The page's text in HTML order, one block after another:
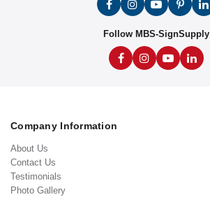
Follow MBS-SignSupply
Company Information
About Us
Contact Us
Testimonials
Photo Gallery